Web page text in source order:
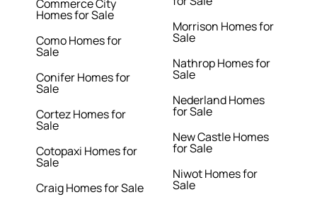
Commerce City
Homes for Sale
Como Homes for
Sale
Conifer Homes for
Sale
Cortez Homes for
Sale
Cotopaxi Homes for
Sale
Craig Homes for Sale
Morrison Homes for
Sale
Nathrop Homes for
Sale
Nederland Homes
for Sale
New Castle Homes
for Sale
Niwot Homes for
Sale